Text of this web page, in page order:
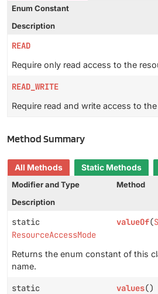
Enum Constant
Description
READ
Require only read access to the
READ_WRITE
Require read and write access to
Method Summary
All Methods Static Methods
Modifier and Type
Method
Description
static
ResourceAccessMode
valueOf(
Returns the enum constant of this
name.
static
values()